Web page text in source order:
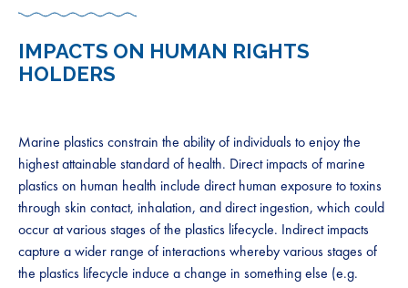
IMPACTS ON HUMAN RIGHTS
HOLDERS
Marine plastics constrain the ability of individuals to enjoy the
highest attainable standard of health. Direct impacts of marine
plastics on human health include direct human exposure to toxins
through skin contact, inhalation, and direct ingestion, which could
occur at various stages of the plastics lifecycle. Indirect impacts
capture a wider range of interactions whereby various stages of
the plastics lifecycle induce a change in something else (e.g.